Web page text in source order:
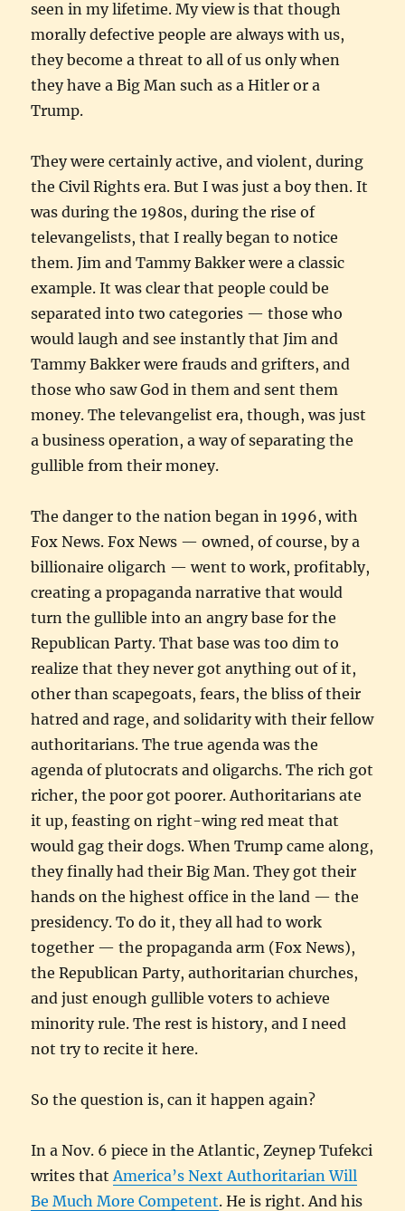
seen in my lifetime. My view is that though
morally defective people are always with us,
they become a threat to all of us only when
they have a Big Man such as a Hitler or a
Trump.
They were certainly active, and violent, during
the Civil Rights era. But I was just a boy then. It
was during the 1980s, during the rise of
televangelists, that I really began to notice
them. Jim and Tammy Bakker were a classic
example. It was clear that people could be
separated into two categories — those who
would laugh and see instantly that Jim and
Tammy Bakker were frauds and grifters, and
those who saw God in them and sent them
money. The televangelist era, though, was just
a business operation, a way of separating the
gullible from their money.
The danger to the nation began in 1996, with
Fox News. Fox News — owned, of course, by a
billionaire oligarch — went to work, profitably,
creating a propaganda narrative that would
turn the gullible into an angry base for the
Republican Party. That base was too dim to
realize that they never got anything out of it,
other than scapegoats, fears, the bliss of their
hatred and rage, and solidarity with their fellow
authoritarians. The true agenda was the
agenda of plutocrats and oligarchs. The rich got
richer, the poor got poorer. Authoritarians ate
it up, feasting on right-wing red meat that
would gag their dogs. When Trump came along,
they finally had their Big Man. They got their
hands on the highest office in the land — the
presidency. To do it, they all had to work
together — the propaganda arm (Fox News),
the Republican Party, authoritarian churches,
and just enough gullible voters to achieve
minority rule. The rest is history, and I need
not try to recite it here.
So the question is, can it happen again?
In a Nov. 6 piece in the Atlantic, Zeynep Tufekci
writes that America’s Next Authoritarian Will
Be Much More Competent. He is right. And his